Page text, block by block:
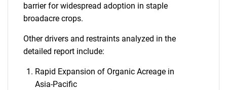
barrier for widespread adoption in staple
broadacre crops.
Other drivers and restraints analyzed in the
detailed report include:
Rapid Expansion of Organic Acreage in
Asia-Pacific